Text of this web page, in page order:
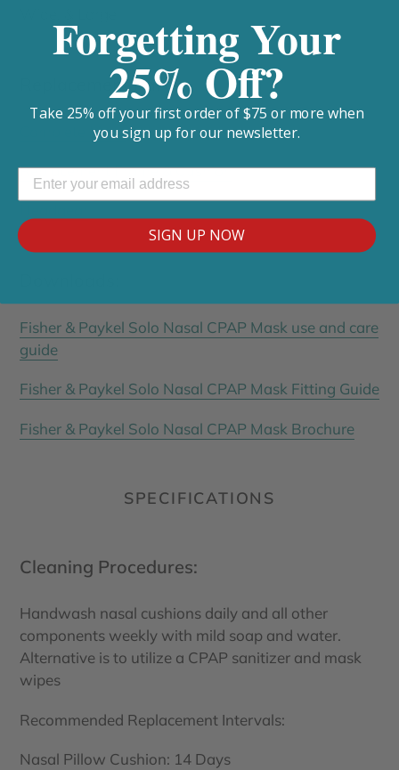
Replacement Parts:
Complete Mask
Replacement Frame & Cushion
Fisher & Paykel Solo Nasal CPAP Mask use and care
guide
Fisher & Paykel Solo Nasal CPAP Mask Fitting Guide
Fisher & Paykel Solo Nasal CPAP Mask Brochure
SPECIFICATIONS
Cleaning Procedures:
Handwash nasal cushions daily and all other
components weekly with mild soap and water.
Alternative is to utilize a CPAP sanitizer and mask
wipes
Recommended Replacement Intervals:
Nasal Pillow Cushion: 14 Days
Forgetting Your
25% Off?
Take 25% off your first order of $75 or more when
you sign up for our newsletter.
SIGN UP NOW